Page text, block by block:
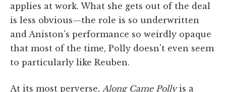
applies at work. What she gets out of the deal
is less obvious—the role is so underwritten
and Aniston's performance so weirdly opaque
that most of the time, Polly doesn't even seem
to particularly like Reuben.
At its most perverse, Along Came Pollyis a